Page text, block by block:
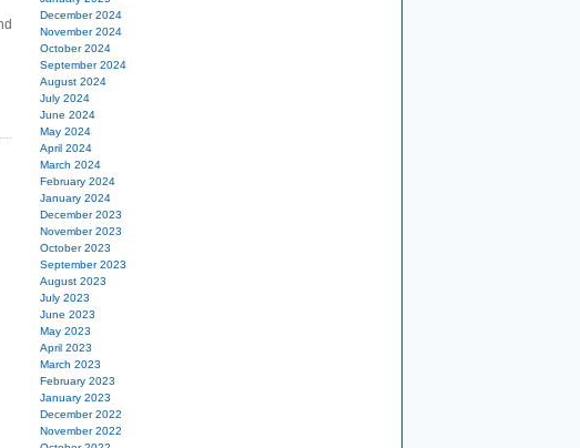
December 2024
November 2024
October 2024
September 2024
August 2024
July 2024
June 2024
May 2024
April 2024
March 2024
February 2024
January 2024
December 2023
November 2023
October 2023
September 2023
August 2023
July 2023
June 2023
May 2023
April 2023
March 2023
February 2023
January 2023
December 2022
November 2022